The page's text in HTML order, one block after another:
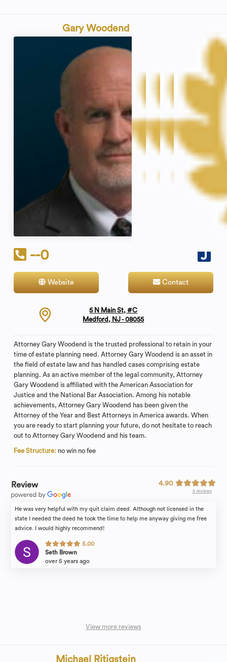
Gary Woodend
--0
Website Contact
5 N Main St, #C
Medford, NJ - 08055
Attorney Gary Woodend is the trusted professional to retain in your
time of estate planning need. Attorney Gary Woodend is an asset in
the field of estate law and has handled cases comprising estate
planning. As an active member of the legal community, Attorney
Gary Woodend is affiliated with the American Association for
Justice and the National Bar Association. Among his notable
achievements, Attorney Gary Woodend has been given the
Attorney of the Year and Best Attorneys in America awards. When
you are ready to start planning your future, do not hesitate to reach
out to Attorney Gary Woodend and his team.
Fee Structure: no win no fee
Review 4.90
5 reviews
He was very helpful with my quit claim deed. Although not licensed in the
state I needed the deed he took the time to help me anyway giving me free
advice. I would highly recommend!
5.00
Seth Brown
over 5 years ago
View more reviews
Michael Ritigstein